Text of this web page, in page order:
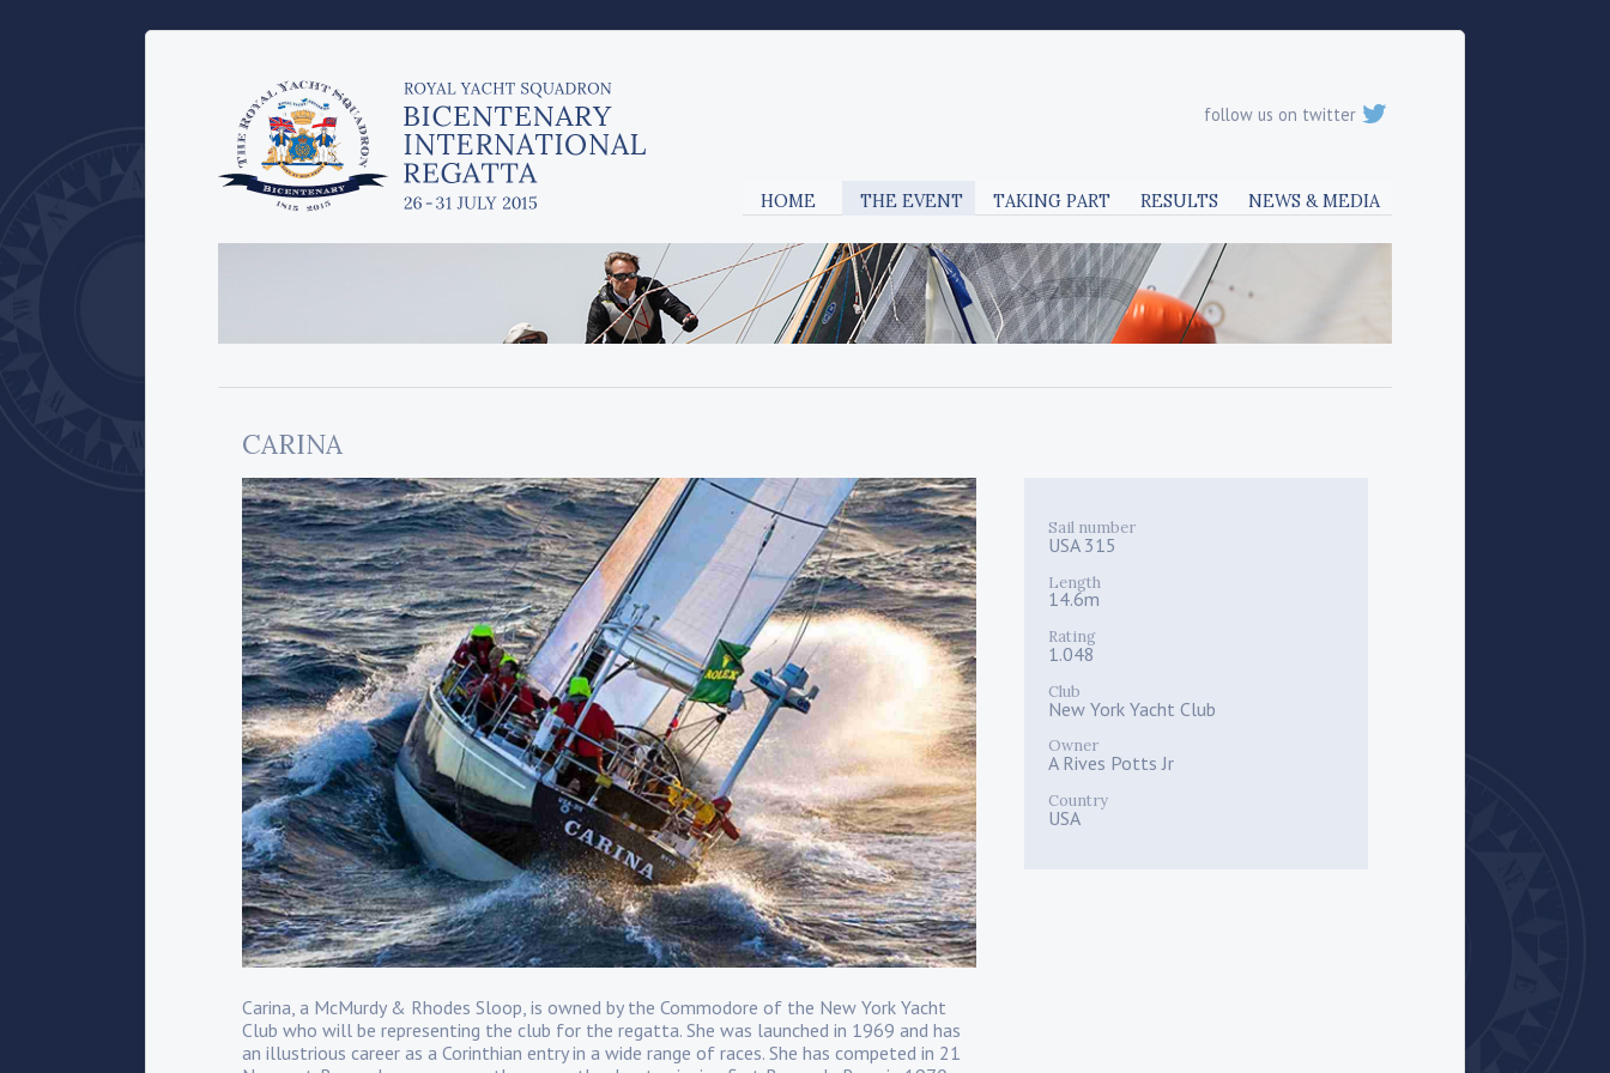
HOME THE EVENT TAKING PART RESULTS NEWS & MEDIA
follow us on twitter
CARINA
Carina, a McMurdy & Rhodes Sloop, is owned by the Commodore of the New York Yacht
Club who will be representing the club for the regatta. She was launched in 1969 and has
an illustrious career as a Corinthian entry in a wide range of races. She has competed in 21
Sail number
USA 315
Length
14.6m
Rating
1.048
Club
New York Yacht Club
Owner
A Rives Potts Jr
Country
USA